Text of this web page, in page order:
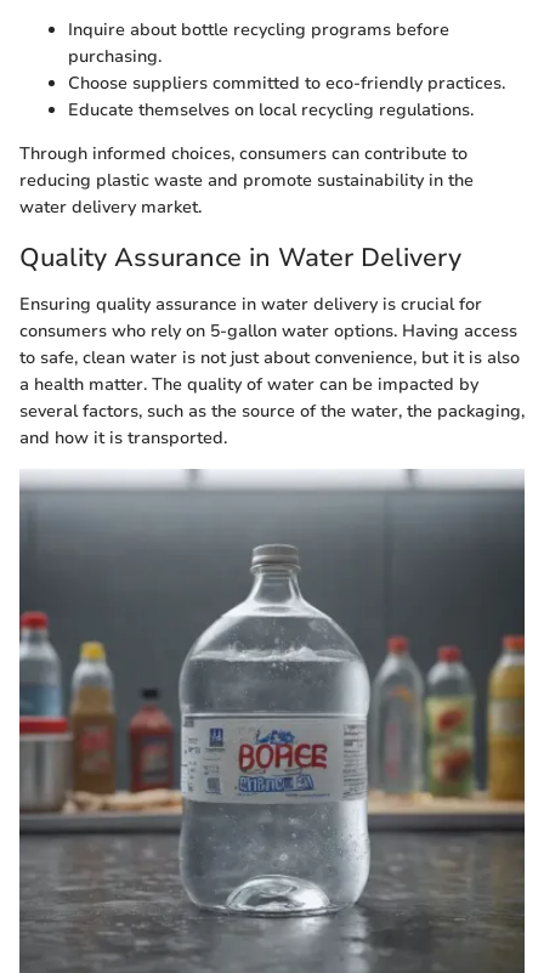
Inquire about bottle recycling programs before
purchasing.
Choose suppliers committed to eco-friendly practices.
Educate themselves on local recycling regulations.
Through informed choices, consumers can contribute to
reducing plastic waste and promote sustainability in the
water delivery market.
Quality Assurance in Water Delivery
Ensuring quality assurance in water delivery is crucial for
consumers who rely on 5-gallon water options. Having access
to safe, clean water is not just about convenience, but it is also
a health matter. The quality of water can be impacted by
several factors, such as the source of the water, the packaging,
and how it is transported.